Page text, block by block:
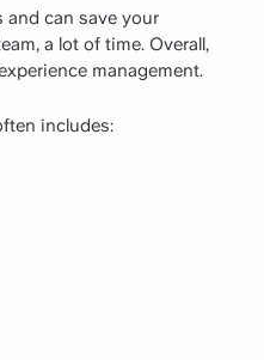
and can save your
a lot of time. Overall,
management.
includes: